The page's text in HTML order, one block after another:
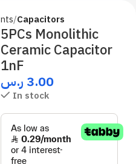
Capacitors
5PCs Monolithic
Ceramic Capacitor
1nF
3.00 ر.س
In stock